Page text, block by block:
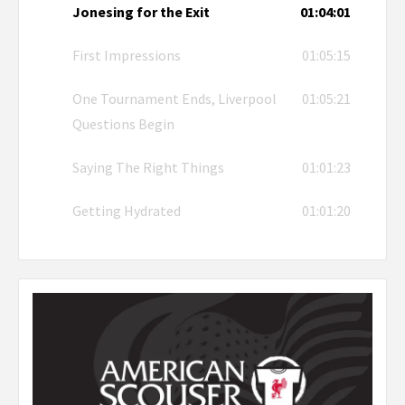
Jonesing for the Exit 01:04:01
First Impressions 01:05:15
One Tournament Ends, Liverpool
Questions Begin
01:05:21
Saying The Right Things 01:01:23
Getting Hydrated 01:01:20